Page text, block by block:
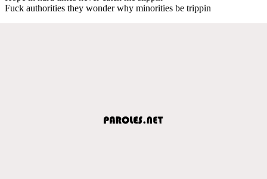
Fuck authorities they wonder why minorities be trippin